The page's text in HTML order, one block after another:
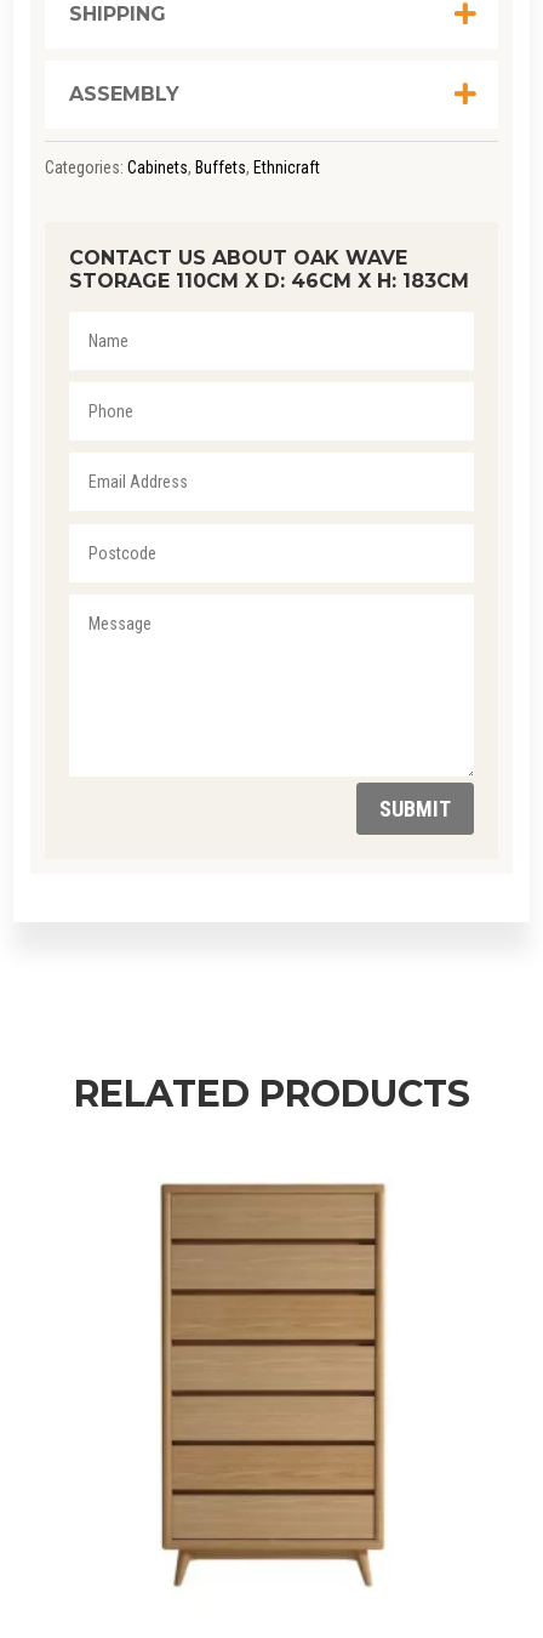
SHIPPING
ASSEMBLY
Categories: Cabinets, Buffets, Ethnicraft
CONTACT US ABOUT OAK WAVE
STORAGE 110CM X D: 46CM X H: 183CM
SUBMIT
RELATED PRODUCTS